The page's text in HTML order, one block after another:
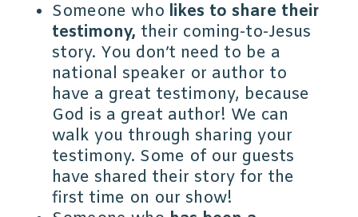
Someone who likes to share their
testimony, their coming-to-Jesus
story. You don’t need to be a
national speaker or author to
have a great testimony, because
God is a great author! We can
walk you through sharing your
testimony. Some of our guests
have shared their story for the
first time on our show!